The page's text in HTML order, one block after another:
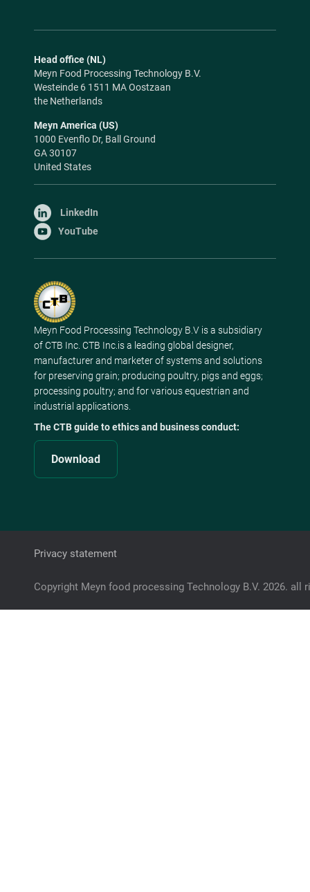
Head office (NL)
Meyn Food Processing Technology B.V.
Westeinde 6 1511 MA Oostzaan
the Netherlands
Meyn America (US)
1000 Evenflo Dr, Ball Ground
GA 30107
United States
LinkedIn
YouTube
Meyn Food Processing Technology B.V is a subsidiary
of CTB Inc. CTB Inc.is a leading global designer,
manufacturer and marketer of systems and solutions
for preserving grain; producing poultry, pigs and eggs;
processing poultry; and for various equestrian and
industrial applications.
The CTB guide to ethics and business conduct:
Download
Privacy statement
Copyright Meyn food processing Technology B.V. 2026. all